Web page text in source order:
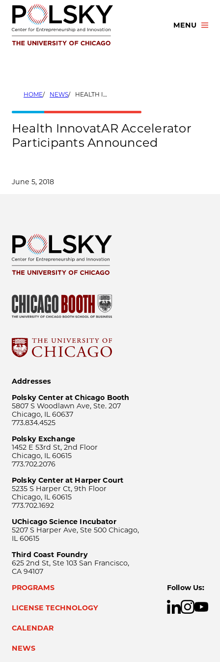
Skip
content
MENU
HOME NEWS HEALTH INNOVATAR ACCELERATOR PARTICIPANTS ANNOUNCED
Health InnovatAR Accelerator
Participants Announced
June 5, 2018
Addresses
Polsky Center at Chicago Booth
5807 S Woodlawn Ave, Ste. 207
Chicago, IL 60637
773.834.4525
Polsky Exchange
1452 E 53rd St, 2nd Floor
Chicago, IL 60615
773.702.2076
Polsky Center at Harper Court
5235 S Harper Ct, 9th Floor
Chicago, IL 60615
773.702.1692
UChicago Science Incubator
5207 S Harper Ave, Ste 500 Chicago,
IL 60615
Third Coast Foundry
625 2nd St, Ste 103 San Francisco,
CA 94107
PROGRAMS
LICENSE TECHNOLOGY
CALENDAR
NEWS
Follow Us: